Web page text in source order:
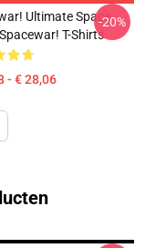
Ultimate Space
T-Shirts
- € 28,06
-20%